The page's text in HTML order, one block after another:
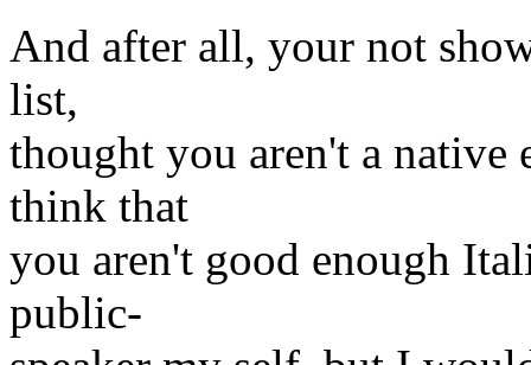
And after all, your not
list,
thought you aren't a native
think that
you aren't good enough
public-